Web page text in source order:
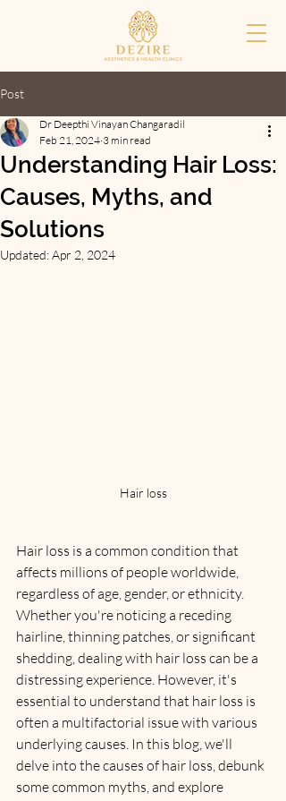
Post
Understanding Hair Loss:
Causes, Myths, and
Solutions
Dr Deepthi Vinayan Changaradil
Feb 21, 2024 3 min read
Updated:Apr 2, 2024
Hair loss
Hair loss is a common condition that
affects millions of people worldwide,
regardless of age, gender, or ethnicity.
Whether you're noticing a receding
hairline, thinning patches, or significant
shedding, dealing with hair loss can be a
distressing experience. However, it's
essential to understand that hair loss is
often a multifactorial issue with various
underlying causes. In this blog, we'll
delve into the causes of hair loss, debunk
some common myths, and explore